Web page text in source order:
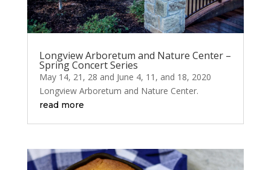
Longview Arboretum and Nature Center –
Spring Concert Series
May 14, 21, 28 and June 4, 11, and 18, 2020
Longview Arboretum and Nature Center.
read more